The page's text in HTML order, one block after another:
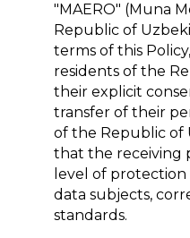
"MAERO" (Muna
Republic of
terms of this
residents of the
their explicit
transfer of their
of the Republic of
that the receiving
level of
data subjects,
standards.